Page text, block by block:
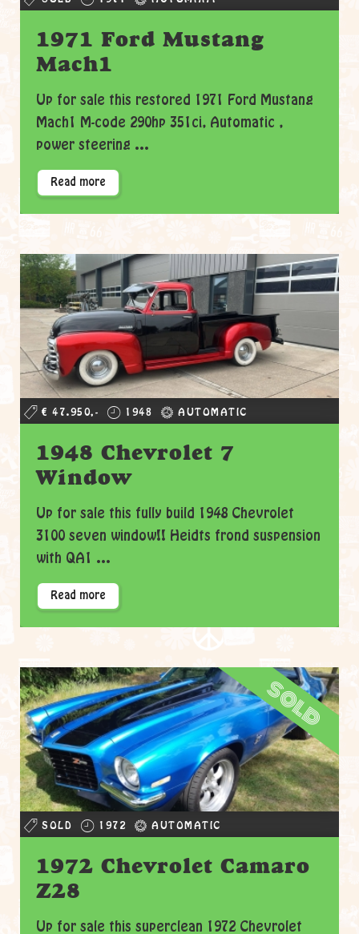
1971 Ford Mustang
Mach1
Up for sale this restored 1971 Ford Mustang
Mach1 M-code 290hp 351ci, Automatic ,
power steering ...
Read more
€ 47.950,- 1948 AUTOMATIC
1948 Chevrolet 7
Window
Up for sale this fully build 1948 Chevrolet
3100 seven window!! Heidts frond suspension
with QA1 ...
Read more
sold
SOLD 1972 AUTOMATIC
1972 Chevrolet Camaro
Z28
Up for sale this superclean 1972 Chevrolet